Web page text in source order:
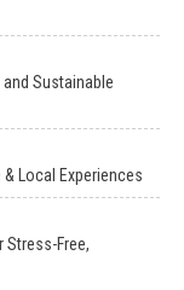
and Sustainable
& Local Experiences
Stress-Free,